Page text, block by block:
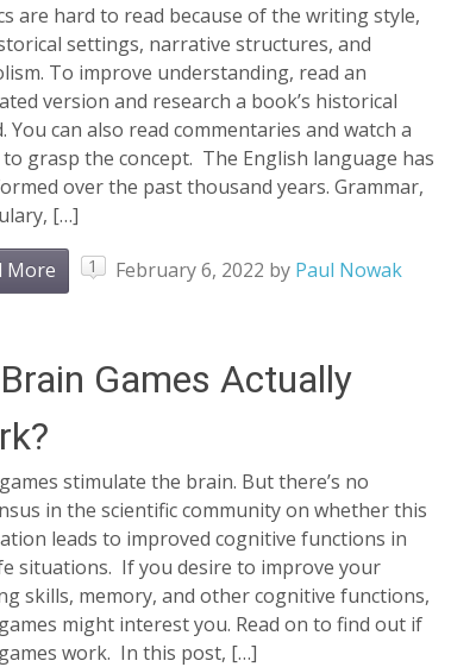
are hard to read because of the writing style,
settings, narrative structures, and
To improve understanding, read an
version and research a book’s historical
You can also read commentaries and watch a
to grasp the concept. The English language has
over the past thousand years. Grammar,
[…]
More 1 February 6, 2022 by Paul Nowak
Games Actually
stimulate the brain. But there’s no
in the scientific community on whether this
leads to improved cognitive functions in
situations. If you desire to improve your
skills, memory, and other cognitive functions,
might interest you. Read on to find out if
work. In this post, […]